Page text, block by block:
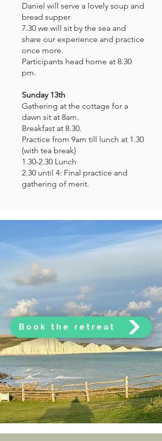
Daniel will serve a lovely soup and
bread supper
7.30 we will sit by the sea and
share our experience and practice
once more.
Participants head home at 8.30
pm.
Sunday 13th
Gathering at the cottage for a
dawn sit at 8am.
Breakfast at 8.30.
Practice from 9am till lunch at 1.30
(with tea break)
1.30-2.30 Lunch
2.30 until 4: Final practice and
gathering of merit.
Book the retreat